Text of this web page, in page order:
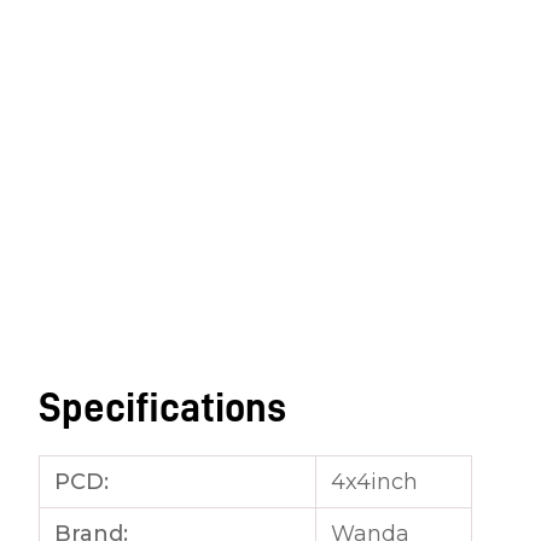
Specifications
PCD:
4x4inch
Brand:
Wanda